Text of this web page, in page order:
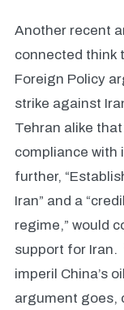
Another recent
connected think
Foreign Policy
strike against
Tehran alike
compliance with
further,
Iran” and a
regime,” would
support for Iran.
imperil China’s
argument goes,